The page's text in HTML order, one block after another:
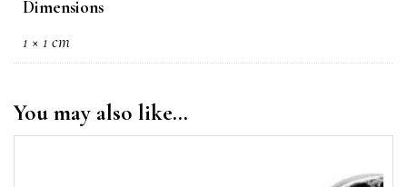
Dimensions
1 × 1 cm
You may also like…